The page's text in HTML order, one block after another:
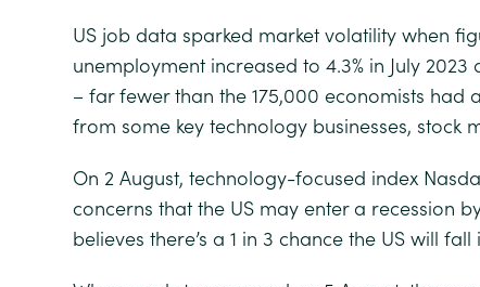
US job data sparked market volatility when
unemployment increased to 4.3% in July
– far fewer than the 175,000 economists
from some key technology businesses, stock
On 2 August, technology-focused index
concerns that the US may enter a recession
believes there’s a 1 in 3 chance the US will